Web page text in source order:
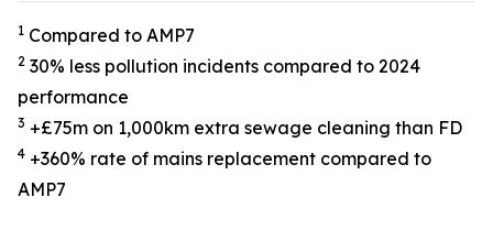
1 Compared to AMP7
2 30% less pollution incidents compared to 2024
performance
3 +£75m on 1,000km extra sewage cleaning than FD
4 +360% rate of mains replacement compared to
AMP7